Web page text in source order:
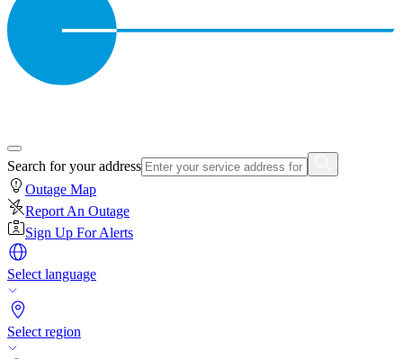
Search for your address
Outage Map
Report An Outage
Sign Up For Alerts
Select language
Select region